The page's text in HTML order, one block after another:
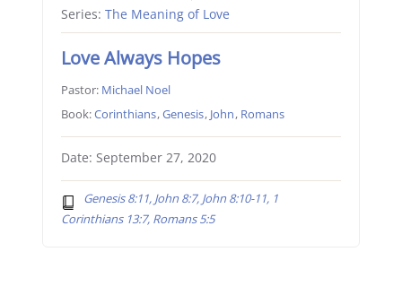
Series: The Meaning of Love
Love Always Hopes
Pastor: Michael Noel
Book:Corinthians,Genesis, John, Romans
Date: September 27, 2020
Genesis 8:11, John 8:7, John 8:10-11, 1
Corinthians 13:7, Romans 5:5